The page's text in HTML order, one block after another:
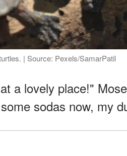
| Source: Pexels/SamarPatil
a lovely place!"
sodas now, my